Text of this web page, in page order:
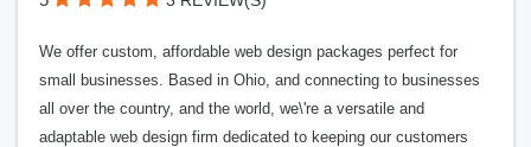
We offer custom, affordable web design packages perfect for
small businesses. Based in Ohio, and connecting to businesses
all over the country, and the world, we\'re a versatile and
adaptable web design firm dedicated to keeping our customers